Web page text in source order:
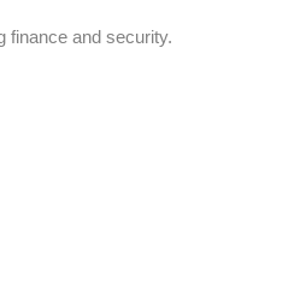
finance and security.